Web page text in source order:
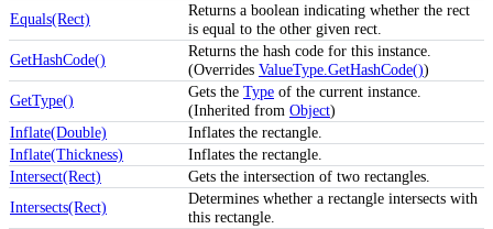
Equals(Rect)
Returns a boolean indicating whether the rect
is equal to the other given rect.
GetHashCode()
Returns the hash code for this instance.
(Overrides ValueType.GetHashCode())
GetType()
Gets the Type of the current instance.
(Inherited from Object)
Inflate(Double)
Inflates the rectangle.
Inflate(Thickness)
Inflates the rectangle.
Intersect(Rect)
Gets the intersection of two rectangles.
Intersects(Rect)
Determines whether a rectangle intersects with
this rectangle.